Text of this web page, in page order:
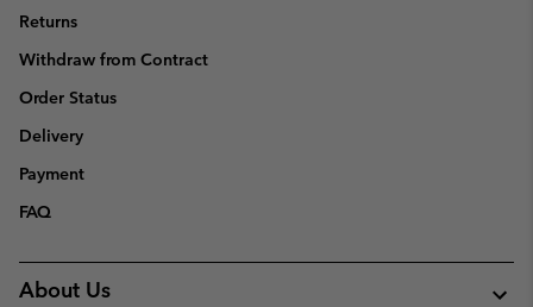
Returns
Withdraw from Contract
Order Status
Delivery
Payment
FAQ
About Us